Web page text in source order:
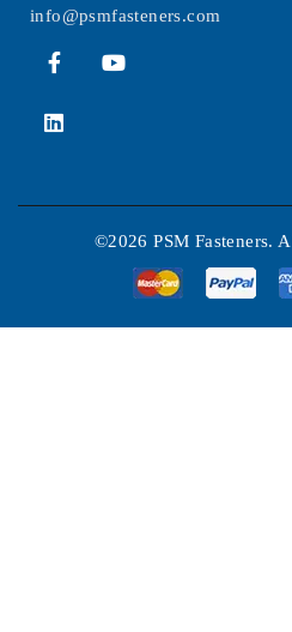
info@psmfasteners.com
©2026 PSM Fasteners.